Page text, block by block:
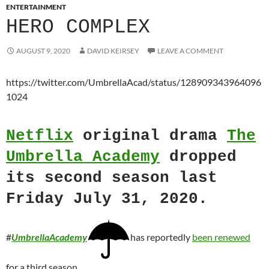
ENTERTAINMENT
HERO COMPLEX
AUGUST 9, 2020 DAVID KEIRSEY LEAVE A COMMENT
https://twitter.com/UmbrellaAcad/status/128909343964096
1024
Netflix original drama The
Umbrella Academy dropped
its second season last
Friday July 31, 2020.
#UmbrellaAcademy has reportedly been renewed